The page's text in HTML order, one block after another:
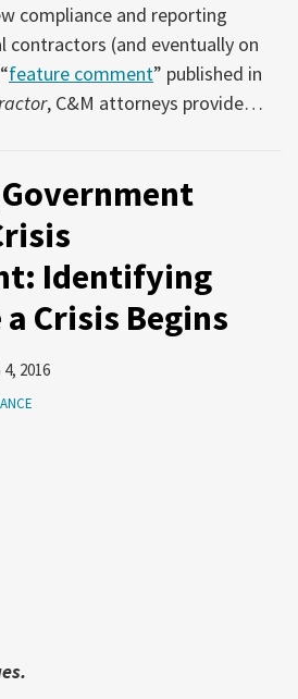
compliance and reporting
contractors (and eventually on
feature comment” published in
, C&M attorneys provide…
Identifying
Crisis Begins
2016